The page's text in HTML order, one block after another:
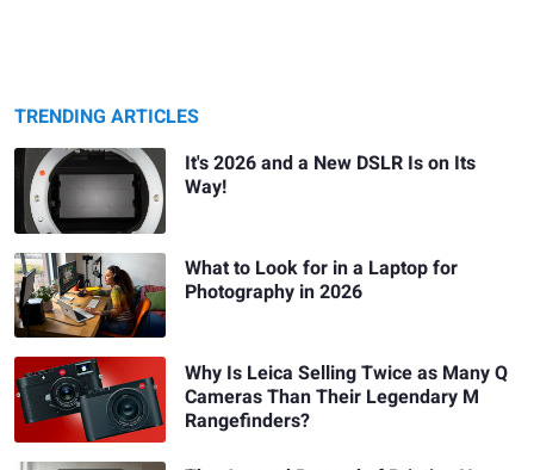
TRENDING ARTICLES
It's 2026 and a New DSLR Is on Its
Way!
What to Look for in a Laptop for
Photography in 2026
Why Is Leica Selling Twice as Many Q
Cameras Than Their Legendary M
Rangefinders?